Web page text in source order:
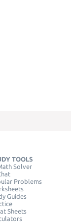
TOOLS
Solver
Problems
Guides
Sheets